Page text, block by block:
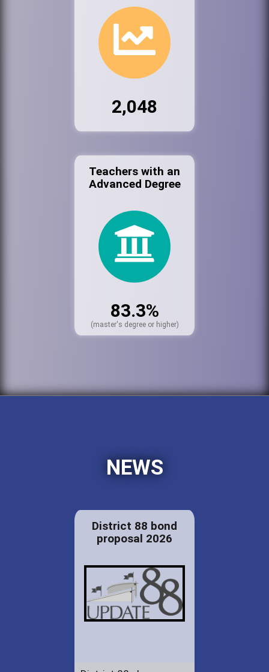
2,048
Teachers with an
Advanced Degree
83.3%
(master's degree or higher)
NEWS
District 88 bond
proposal 2026